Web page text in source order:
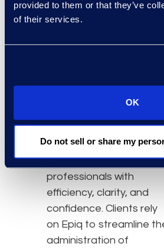
provided to them or that they’ve
of their services.
OK
Do not sell or share my
additional contact
space.
About Epiq
industry, takes on large-
complex tasks for
corporate counsel, law
firms, and business
professionals with
efficiency, clarity, and
confidence. Clients rely
on Epiq to streamline
administration of